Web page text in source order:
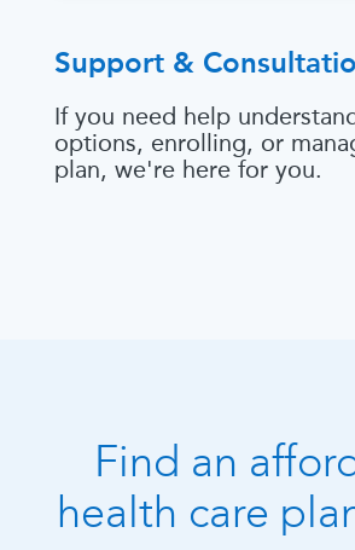
Support &
If you need help
options, enrolling, or
plan, we're here for you.
Find an
health care